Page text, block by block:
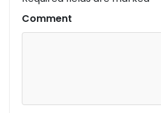
Comment